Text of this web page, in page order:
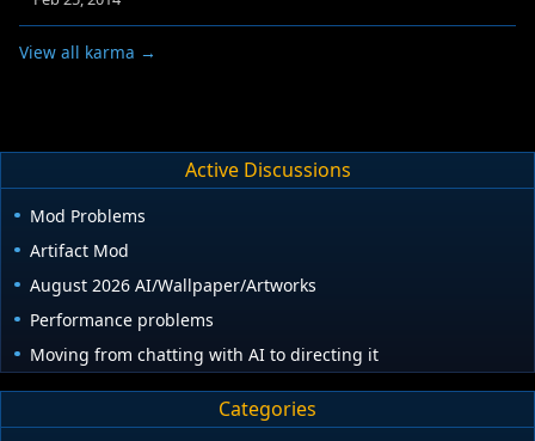
View all karma →
Active Discussions
Mod Problems
Artifact Mod
August 2026 AI/Wallpaper/Artworks
Performance problems
Moving from chatting with AI to directing it
Categories